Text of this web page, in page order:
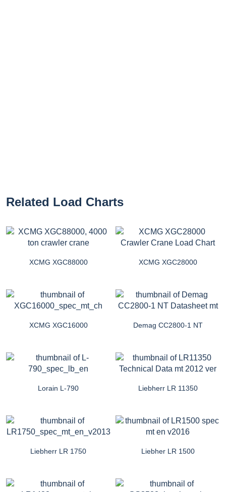
Related Load Charts
XCMG XGC88000 XCMG XGC28000
XCMG XGC16000 Demag CC2800-1 NT
Lorain L-790 Liebherr LR 11350
Liebherr LR 1750 Liebher LR 1500